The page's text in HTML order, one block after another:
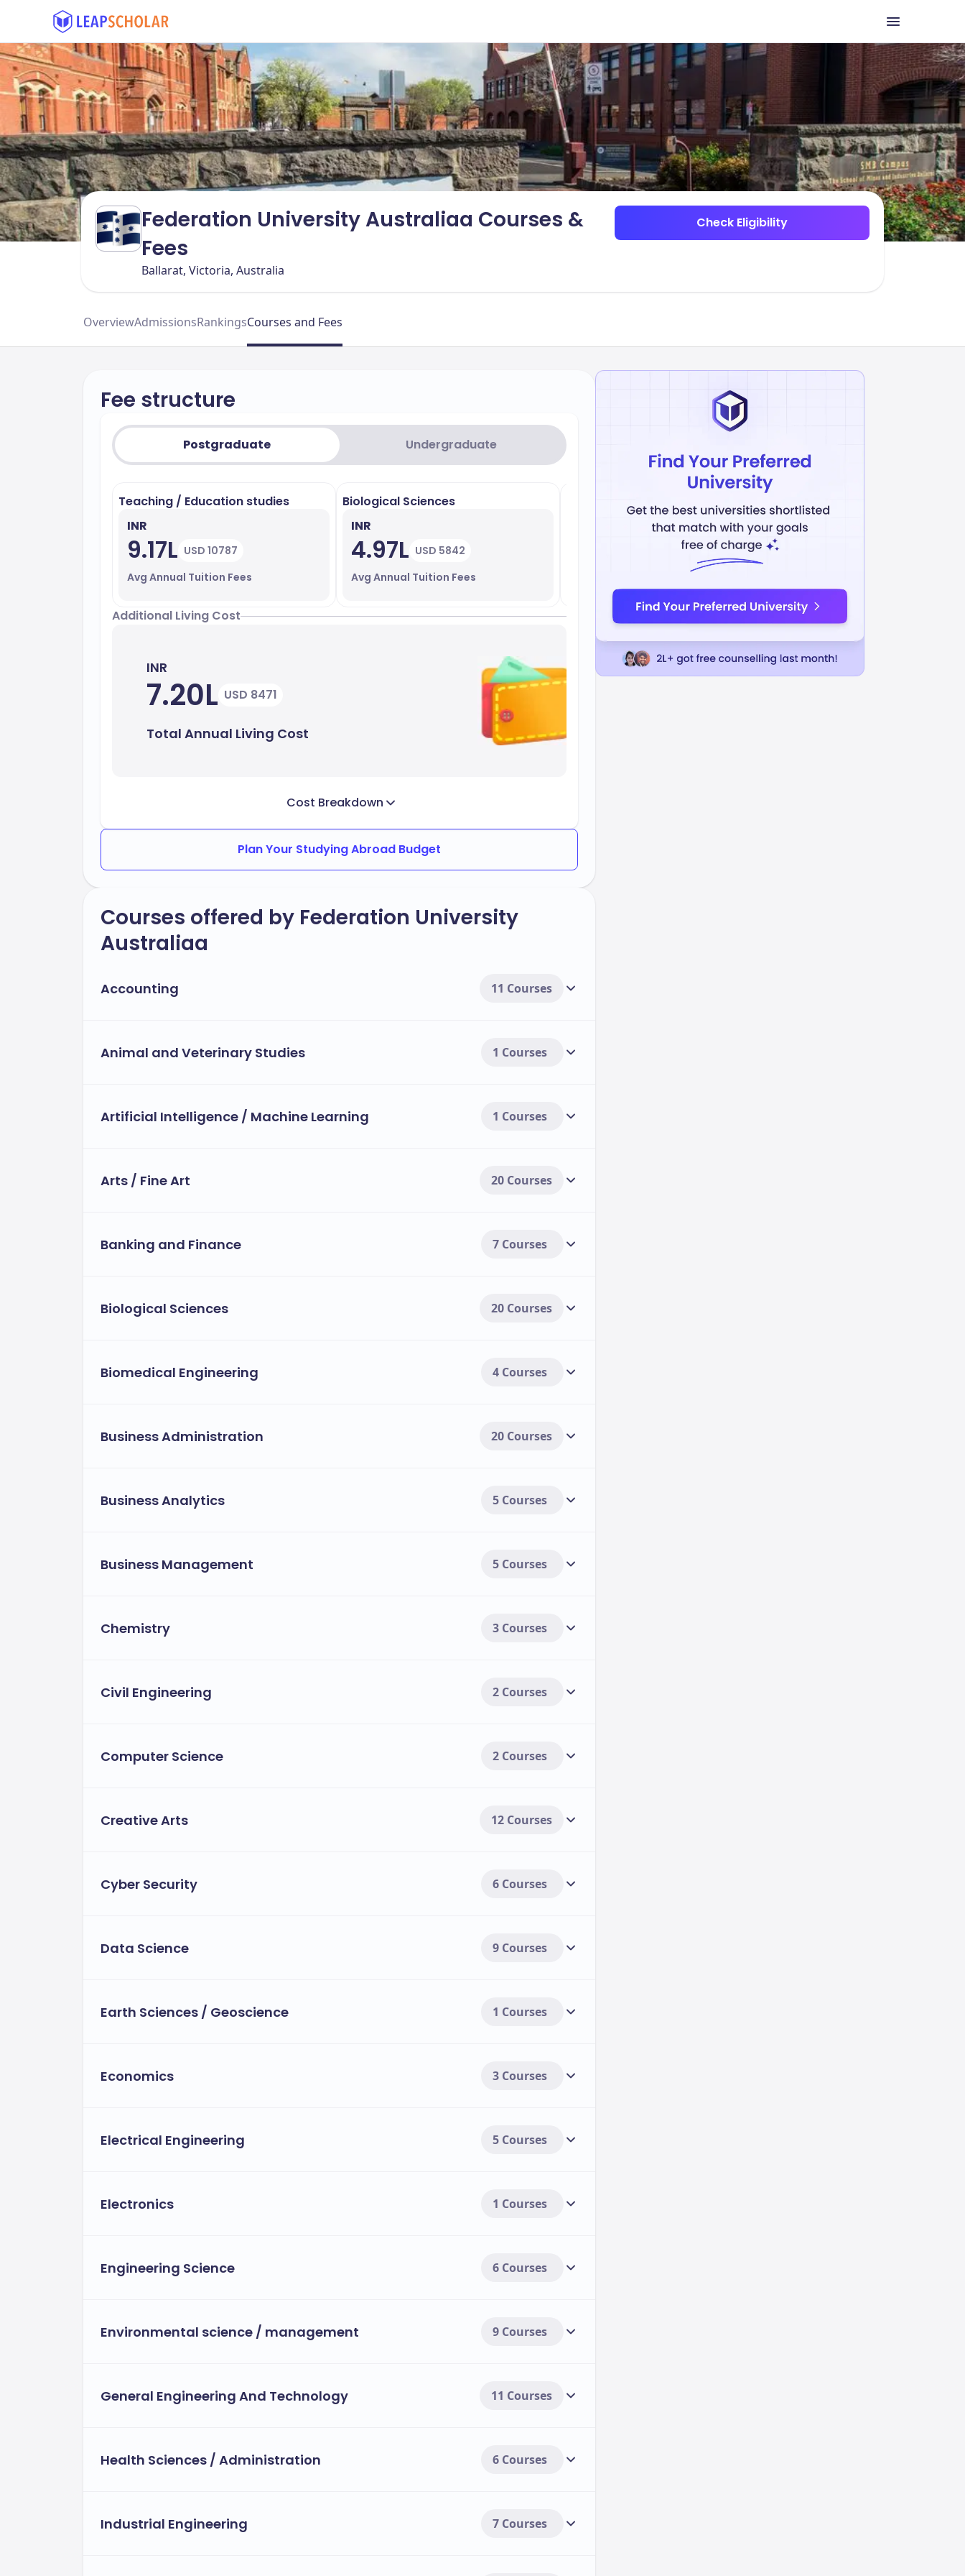
Federation University Australiaa Courses &
Fees
Ballarat, Victoria, Australia
Check Eligibility
OverviewAdmissionsRankingsCourses and Fees
Fee structure
Postgraduate Undergraduate
Teaching / Education studies
INR
9.17L USD 10787
Avg Annual Tuition Fees
Biological Sciences
INR
4.97L USD 5842
Avg Annual Tuition Fees
Business Administration
USD 25192
Management
INR
Additional Living Cost
INR
7.20L USD 8471
Total Annual Living Cost
Cost Breakdown
Plan Your Studying Abroad Budget
Courses offered by Federation University
Australiaa
Accounting 11 Courses
Animal and Veterinary Studies 1 Courses
Artificial Intelligence / Machine Learning 1 Courses
Arts / Fine Art 20 Courses
Banking and Finance 7 Courses
Biological Sciences 20 Courses
Biomedical Engineering 4 Courses
Business Administration 20 Courses
Business Analytics 5 Courses
Business Management 5 Courses
Chemistry 3 Courses
Civil Engineering 2 Courses
Computer Science 2 Courses
Creative Arts 12 Courses
Cyber Security 6 Courses
Data Science 9 Courses
Earth Sciences / Geoscience 1 Courses
Economics 3 Courses
Electrical Engineering 5 Courses
Electronics 1 Courses
Engineering Science 6 Courses
Environmental science / management 9 Courses
General Engineering And Technology 11 Courses
Health Sciences / Administration 6 Courses
Industrial Engineering 7 Courses